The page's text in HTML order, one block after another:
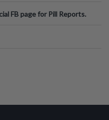
FB page for Pill Reports.